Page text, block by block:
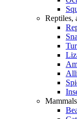
Reptiles,
Mammals